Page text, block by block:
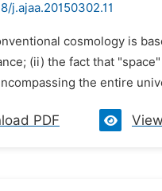
j.ajaa.20150302.11
cosmology is
(ii) the fact that
the entire
PDF